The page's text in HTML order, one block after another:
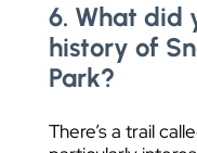
6. What did
history of
Park?
There’s a trail